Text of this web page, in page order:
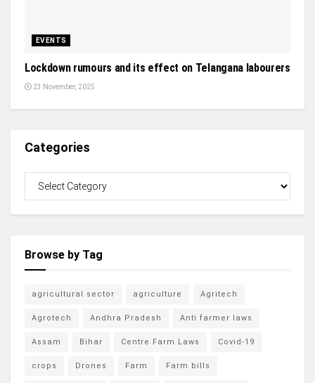
EVENTS
Lockdown rumours and its effect on Telangana labourers
23 November, 2025
Categories
Browse by Tag
agricultural sector agriculture Agritech
Agrotech Andhra Pradesh Anti farmer laws
Assam Bihar Centre Farm Laws Covid-19
crops Drones Farm Farm bills